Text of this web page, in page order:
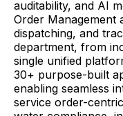
auditability, and AI
Order Management
dispatching, and
department, from
single unified
30+ purpose-built
enabling seamless
service order-